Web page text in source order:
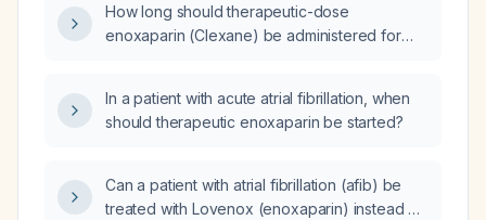
atrial fibrillation treated with cardioversion a
few days ago, when can therapeutic
How long should therapeutic-dose
enoxaparin (Clexane) be administered for
In a patient with acute atrial fibrillation, when
should therapeutic enoxaparin be started?
Can a patient with atrial fibrillation (afib) be
treated with Lovenox (enoxaparin) instead of